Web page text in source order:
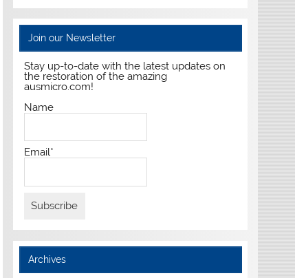
Join our Newsletter
Stay up-to-date with the latest updates on
the restoration of the amazing
ausmicro.com!
Name
Email*
Archives